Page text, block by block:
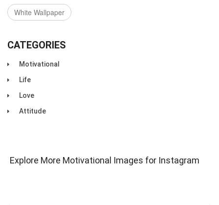
White Wallpaper
CATEGORIES
Motivational
Life
Love
Attitude
Explore More Motivational Images for Instagram